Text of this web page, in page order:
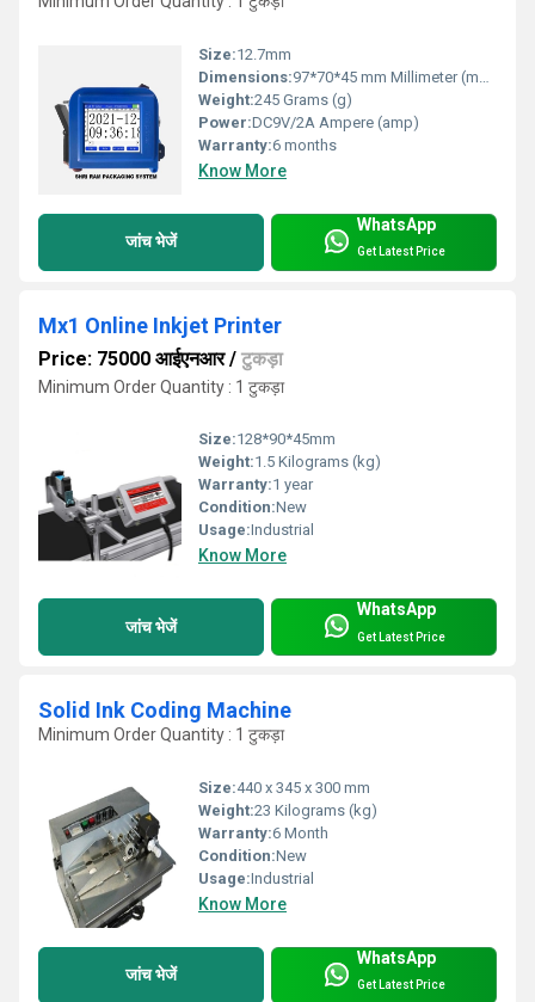
Size:12.7mm
Dimensions:97*70*45 mm Millimeter (mm)
Weight:245 Grams (g)
Power:DC9V/2A Ampere (amp)
Warranty:6 months
Know More
जांच भेजें
WhatsApp
Get Latest Price
Mx1 Online Inkjet Printer
Price: 75000 आईएनआर/ टुकड़ा
Minimum Order Quantity : 1 टुकड़ा
Size:128*90*45mm
Weight:1.5 Kilograms (kg)
Warranty:1 year
Condition:New
Usage:Industrial
Know More
जांच भेजें
WhatsApp
Get Latest Price
Solid Ink Coding Machine
Minimum Order Quantity : 1 टुकड़ा
Size:440 x 345 x 300 mm
Weight:23 Kilograms (kg)
Warranty:6 Month
Condition:New
Usage:Industrial
Know More
जांच भेजें
WhatsApp
Get Latest Price